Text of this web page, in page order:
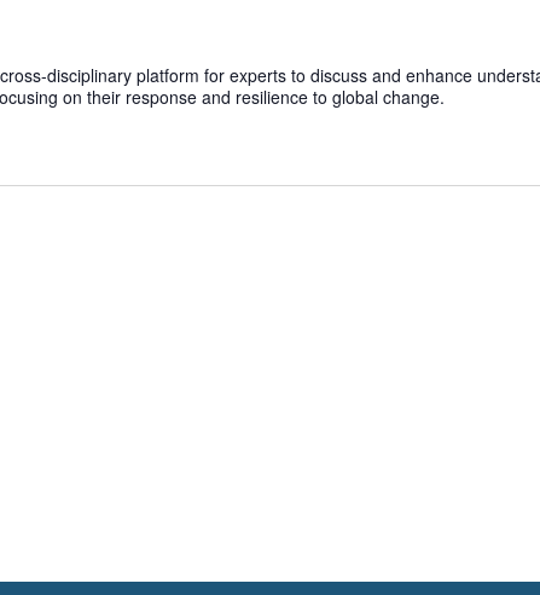
disciplinary platform for experts to discuss and enhance
on their response and resilience to global change.